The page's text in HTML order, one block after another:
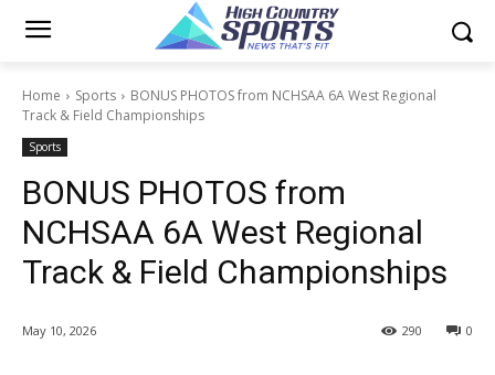
Home Sports
BONUS PHOTOS from NCHSAA 6A West Regional
Track & Field Championships
Sports
BONUS PHOTOS from
NCHSAA 6A West Regional
Track & Field Championships
May 10, 2026 0
290